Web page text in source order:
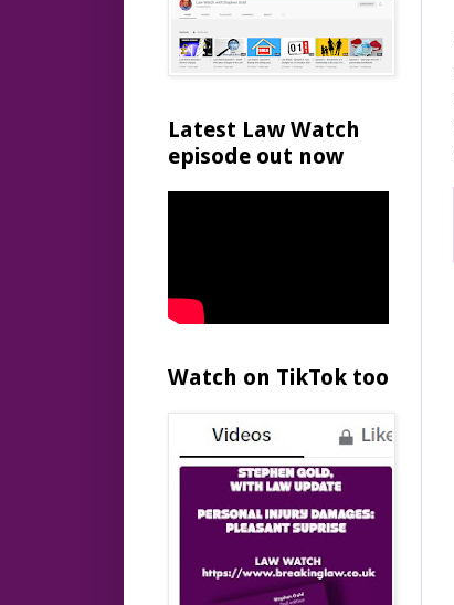
Latest Law Watch
episode out now
Watch on TikTok too